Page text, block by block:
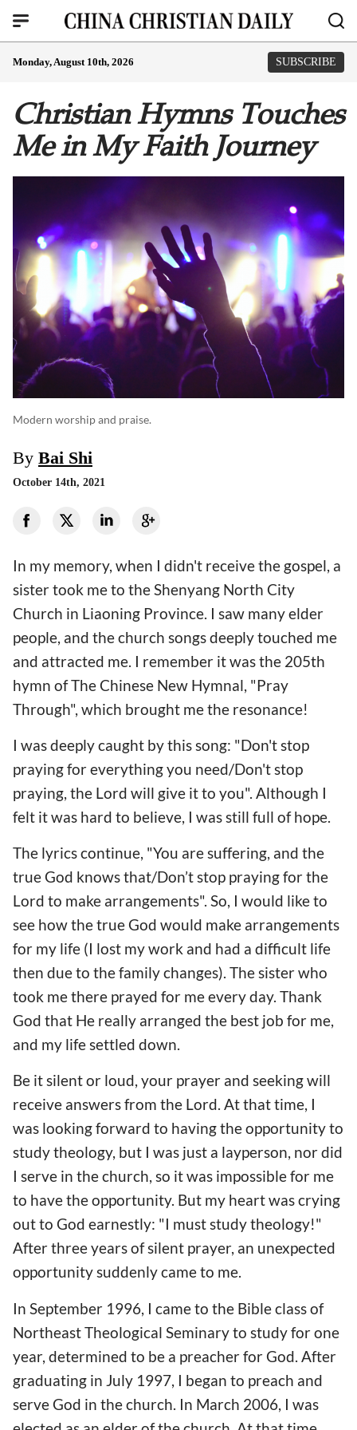
Monday, August 10th, 2026 SUBSCRIBE
Christian Hymns Touches
Me in My Faith Journey
Modern worship and praise.
By Bai Shi
October 14th, 2021
In my memory, when I didn't receive the gospel, a
sister took me to the Shenyang North City
Church in Liaoning Province. I saw many elder
people, and the church songs deeply touched me
and attracted me. I remember it was the 205th
hymn of The Chinese New Hymnal, "Pray
Through", which brought me the resonance!
I was deeply caught by this song: "Don't stop
praying for everything you need/Don't stop
praying, the Lord will give it to you". Although I
felt it was hard to believe, I was still full of hope.
The lyrics continue, "You are suffering, and the
true God knows that/Don’t stop praying for the
Lord to make arrangements". So, I would like to
see how the true God would make arrangements
for my life (I lost my work and had a difficult life
then due to the family changes). The sister who
took me there prayed for me every day. Thank
God that He really arranged the best job for me,
and my life settled down.
Be it silent or loud, your prayer and seeking will
receive answers from the Lord. At that time, I
was looking forward to having the opportunity to
study theology, but I was just a layperson, nor did
I serve in the church, so it was impossible for me
to have the opportunity. But my heart was crying
out to God earnestly: "I must study theology!"
After three years of silent prayer, an unexpected
opportunity suddenly came to me.
In September 1996, I came to the Bible class of
Northeast Theological Seminary to study for one
year, determined to be a preacher for God. After
graduating in July 1997, I began to preach and
serve God in the church. In March 2006, I was